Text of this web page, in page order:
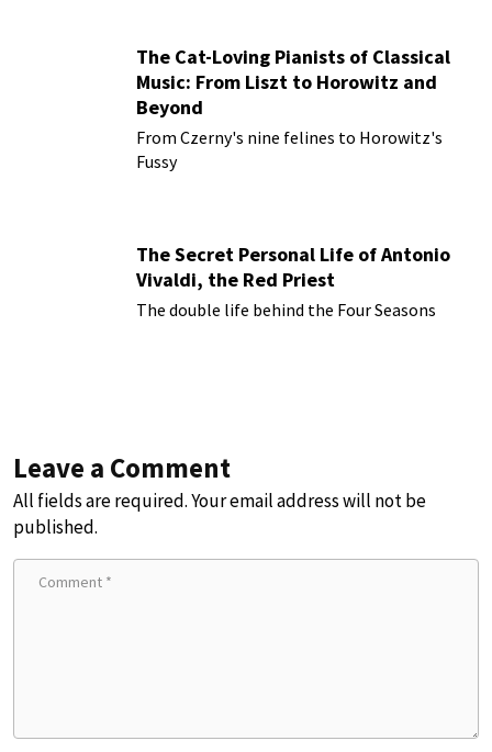
The Cat-Loving Pianists of Classical
Music: From Liszt to Horowitz and
Beyond
From Czerny's nine felines to Horowitz's
Fussy
The Secret Personal Life of Antonio
Vivaldi, the Red Priest
The double life behind the Four Seasons
Leave a Comment
All fields are required. Your email address will not be
published.